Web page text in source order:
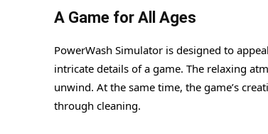
A Game for All Ages
PowerWash Simulator is designed to
intricate details of a game. The relaxing
unwind. At the same time, the game’s
through cleaning.